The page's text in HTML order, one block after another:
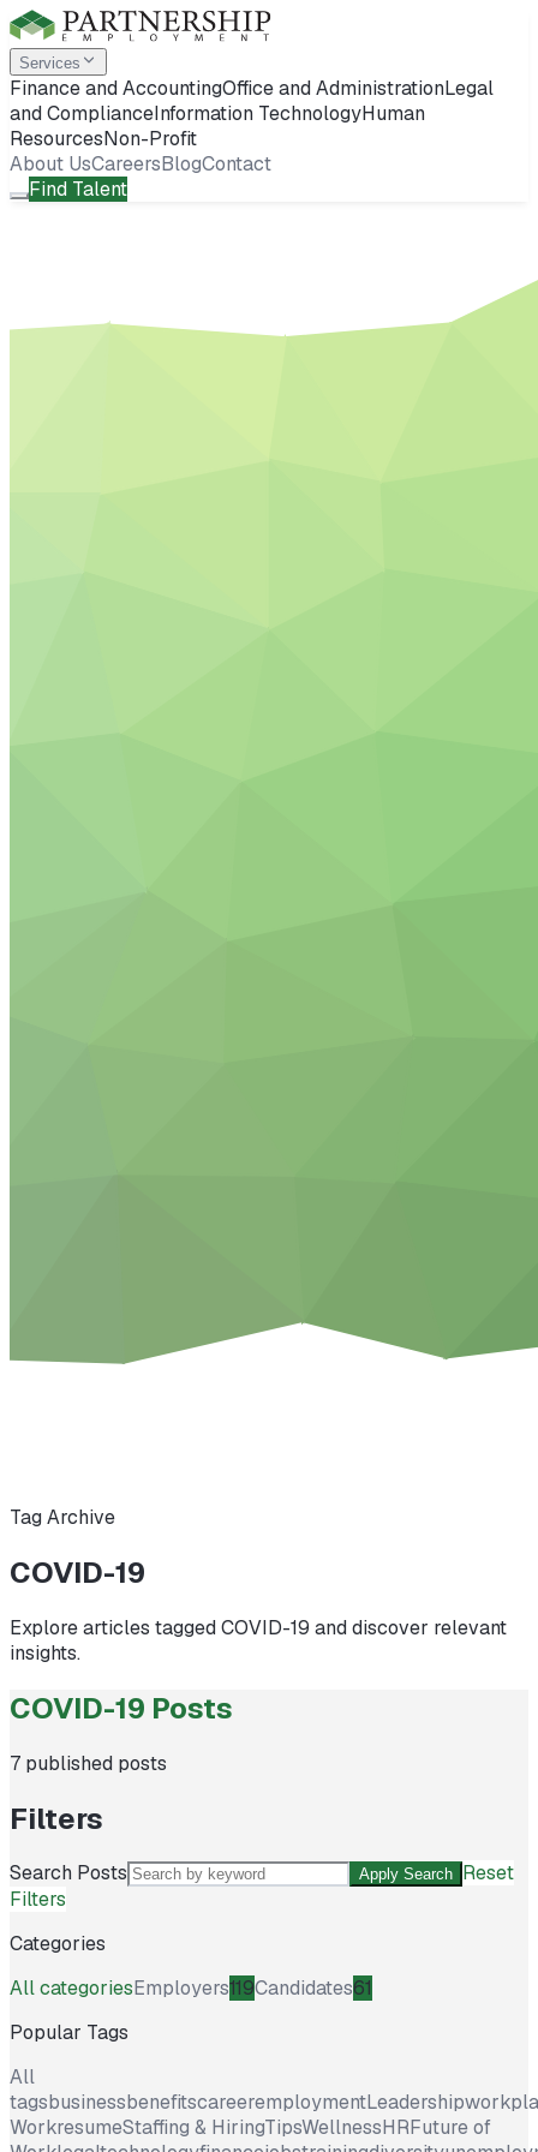
Services
Finance and AccountingOffice and AdministrationLegal
and ComplianceInformation TechnologyHuman
ResourcesNon-Profit
About UsCareersBlogContact
Find Talent
Tag Archive
COVID-19
Explore articles taggedCOVID-19 and discover relevant
insights.
COVID-19 Posts
7 published posts
Filters
Search Posts Apply Search Reset
Filters
Categories
All categoriesEmployers119Candidates61
Popular Tags
All
tagsbusinessbenefitscareeremploymentLeadership
WorkresumeStaffing & HiringTipsWellnessHRFuture of